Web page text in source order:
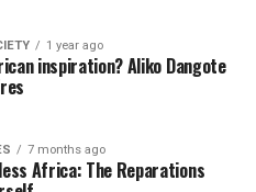
1 year ago
inspiration? Aliko Dangote
7 months ago
Africa: The Reparations